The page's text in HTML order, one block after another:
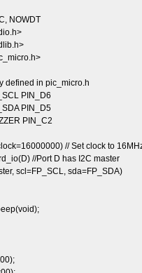
NOWDT
defined in pic_micro.h
PIN_D6
PIN_D5
PIN_C2
// Set clock to
//Port D has I2C master
scl=FP_SCL, sda=FP_SDA)